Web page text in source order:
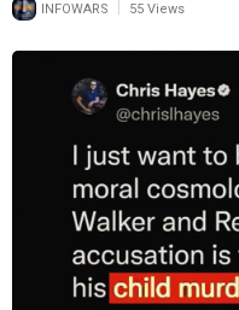
INFOWARS 55 Views